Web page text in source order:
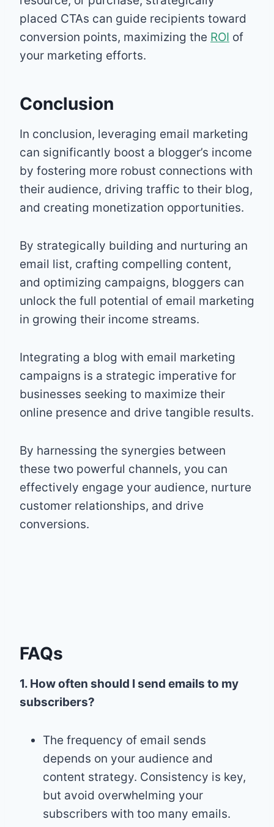
placed CTAs can guide recipients toward
conversion points, maximizing the ROI of
your marketing efforts.
Conclusion
In conclusion, leveraging email marketing
can significantly boost a blogger’s income
by fostering more robust connections with
their audience, driving traffic to their blog,
and creating monetization opportunities.
By strategically building and nurturing an
email list, crafting compelling content,
and optimizing campaigns, bloggers can
unlock the full potential of email marketing
in growing their income streams.
Integrating a blog with email marketing
campaigns is a strategic imperative for
businesses seeking to maximize their
online presence and drive tangible results.
By harnessing the synergies between
these two powerful channels, you can
effectively engage your audience, nurture
customer relationships, and drive
conversions.
FAQs
1. How often should I send emails to my
subscribers?
The frequency of email sends
depends on your audience and
content strategy. Consistency is key,
but avoid overwhelming your
subscribers with too many emails.